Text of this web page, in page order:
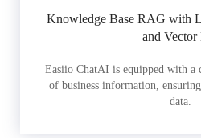
Knowledge Base RAG with
and Vector
Easiio ChatAI is equipped with a
of business information,
data.